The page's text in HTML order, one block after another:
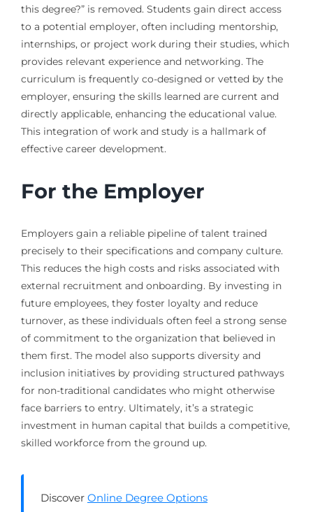
this degree?” is removed. Students gain direct access
to a potential employer, often including mentorship,
internships, or project work during their studies, which
provides relevant experience and networking. The
curriculum is frequently co-designed or vetted by the
employer, ensuring the skills learned are current and
directly applicable, enhancing the educational value.
This integration of work and study is a hallmark of
effective career development.
For the Employer
Employers gain a reliable pipeline of talent trained
precisely to their specifications and company culture.
This reduces the high costs and risks associated with
external recruitment and onboarding. By investing in
future employees, they foster loyalty and reduce
turnover, as these individuals often feel a strong sense
of commitment to the organization that believed in
them first. The model also supports diversity and
inclusion initiatives by providing structured pathways
for non-traditional candidates who might otherwise
face barriers to entry. Ultimately, it’s a strategic
investment in human capital that builds a competitive,
skilled workforce from the ground up.
Discover Online Degree Options